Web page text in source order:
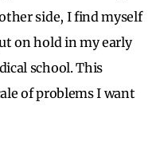
side, I find myself
on hold in my early
school. This
of problems I want